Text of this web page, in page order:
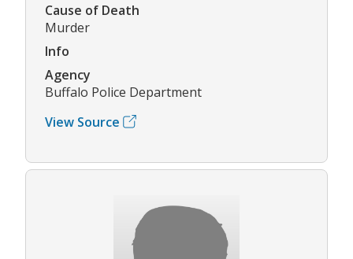
Cause of Death
Murder
Info
Agency
Buffalo Police Department
View Source